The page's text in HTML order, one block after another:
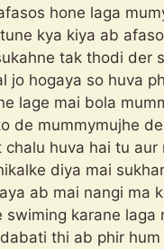
hone laga
kya kiya ab
tak thodi der
jo hogaya so huva
lage mai bola
de mummymujhe
huva hai tu aur
diya mai
ab mai nangi ma
swiming karane laga
thi ab phir hum